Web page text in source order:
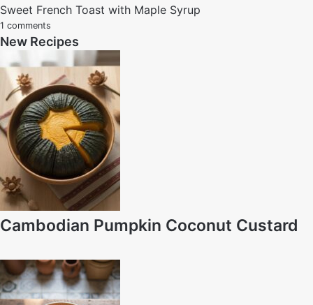
Sweet French Toast with Maple Syrup
1 comments
New Recipes
Cambodian Pumpkin Coconut Custard